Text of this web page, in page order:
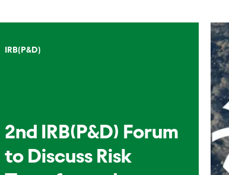
IRB(P&D)
2nd IRB(P&D) Forum
to Discuss Risk